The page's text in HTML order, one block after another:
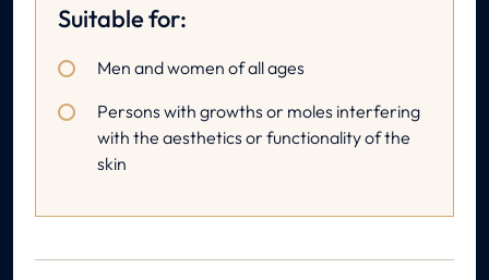
Suitable for:
Men and women of all ages
Persons with growths or moles interfering
with the aesthetics or functionality of the
skin